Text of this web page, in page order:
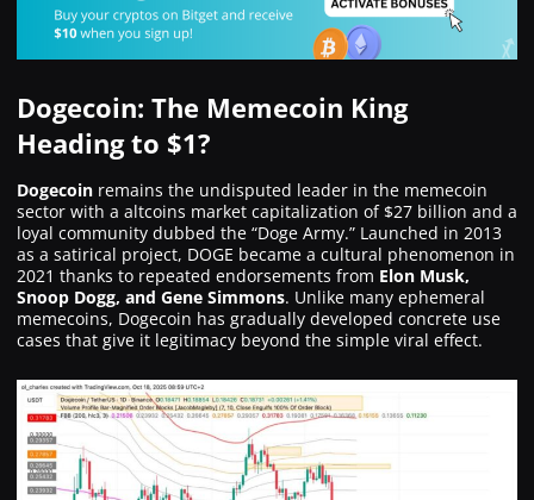
Dogecoin: The Memecoin King
Heading to $1?
Dogecoin remains the undisputed leader in the memecoin
sector with a altcoins market capitalization of $27 billion and a
loyal community dubbed the “Doge Army.” Launched in 2013
as a satirical project, DOGE became a cultural phenomenon in
2021 thanks to repeated endorsements from Elon Musk,
Snoop Dogg, and Gene Simmons. Unlike many ephemeral
memecoins, Dogecoin has gradually developed concrete use
cases that give it legitimacy beyond the simple viral effect.